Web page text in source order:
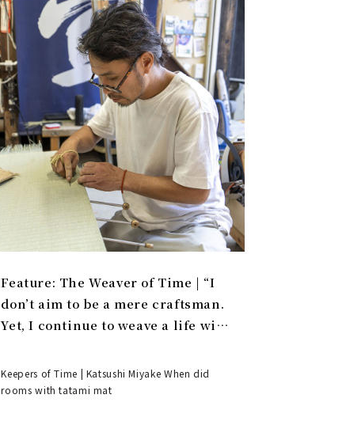
Feature: The Weaver of Time | “I
don’t aim to be a mere craftsman.
Yet, I continue to weave a life with
Keepers of Time | Katsushi Miyake When did
rooms with tatami mat